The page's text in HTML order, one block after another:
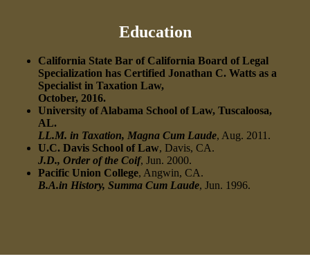
Education
California State Bar of California Board of Legal
Specialization has Certified Jonathan C. Watts as a
Specialist in Taxation Law,
October, 2016.
University of Alabama School of Law, Tuscaloosa,
AL.
LL.M. in Taxation, Magna Cum Laude, Aug. 2011.
U.C. Davis School of Law, Davis, CA.
J.D., Order of the Coif, Jun. 2000.
Pacific Union College, Angwin, CA.
B.A.in History, Summa Cum Laude, Jun. 1996.